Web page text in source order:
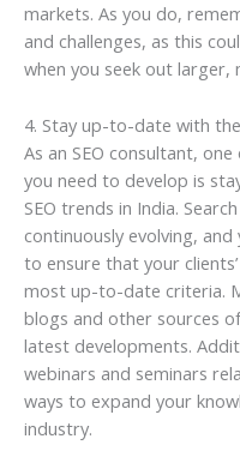
markets. As you do,
and challenges, as this
when you seek out larger,
4. Stay up-to-date with
As an SEO consultant,
you need to develop is
SEO trends in India.
continuously evolving,
to ensure that your
most up-to-date criteria.
blogs and other sources
latest developments.
webinars and seminars
ways to expand your
industry.